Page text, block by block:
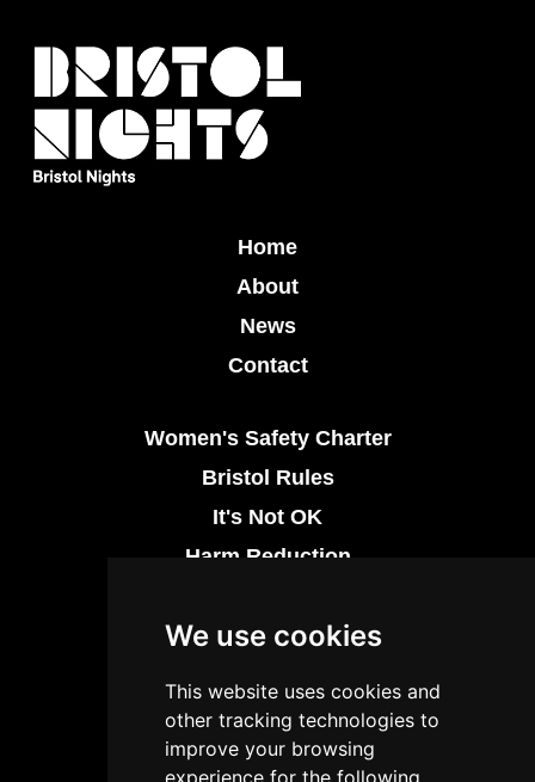
We use cookies
This website uses cookies and
other tracking technologies to
improve your browsing
experience for the following
Home
About
News
Contact
Women's Safety Charter
Bristol Rules
It's Not OK
Harm Reduction
Drug Safety
Licensing Regulation
Industry Support Networks